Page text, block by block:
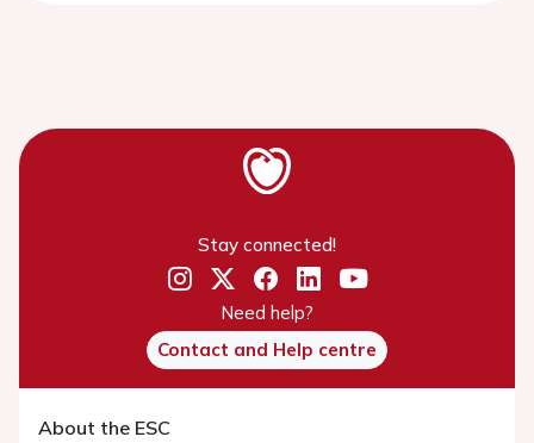
Stay connected!
Need help?
Contact and Help centre
About the ESC